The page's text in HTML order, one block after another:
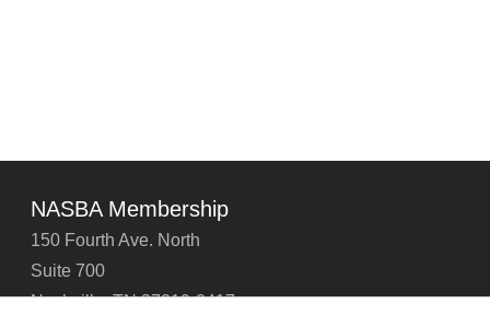
NASBA Membership
150 Fourth Ave. North
Suite 700
Nashville, TN 37219-2417